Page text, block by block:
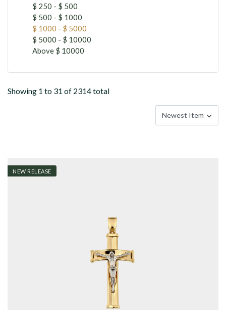
$ 250 - $ 500
$ 500 - $ 1000
$ 1000 - $ 5000
$ 5000 - $ 10000
Above $ 10000
Showing 1 to 31 of 2314 total
NEW RELEASE